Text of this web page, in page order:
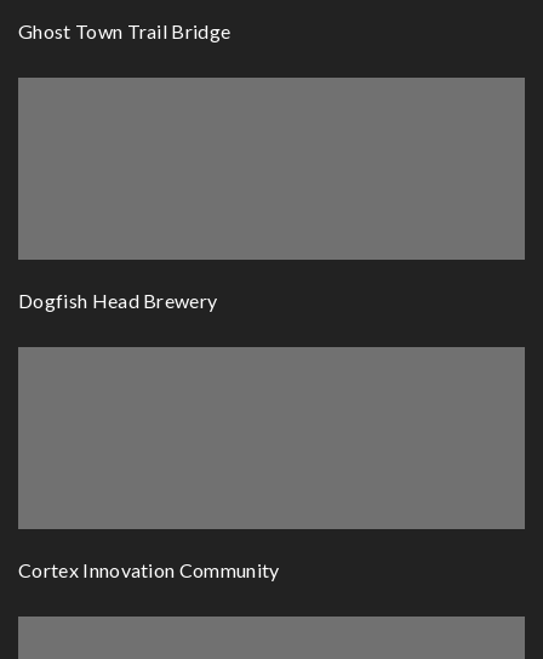
Ghost Town Trail Bridge
Dogfish Head Brewery
Cortex Innovation Community